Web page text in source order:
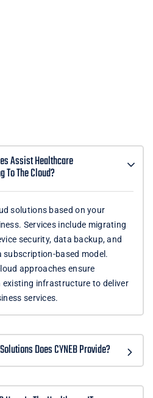
Assist Healthcare
The Cloud?
solutions based on your
Services include migrating
security, data backup, and
based model.
approaches ensure
infrastructure to deliver
services.
Does CYNEB Provide?